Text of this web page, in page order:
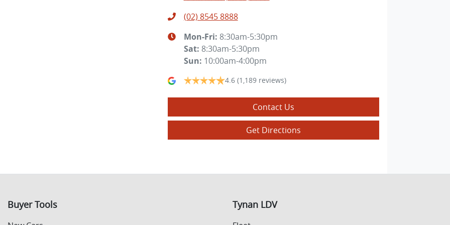
(02) 8545 8888
Mon-Fri: 8:30am-5:30pm
Sat: 8:30am-5:30pm
Sun: 10:00am-4:00pm
4.6 (1,189 reviews)
Contact Us
Get Directions
Buyer Tools Tynan LDV